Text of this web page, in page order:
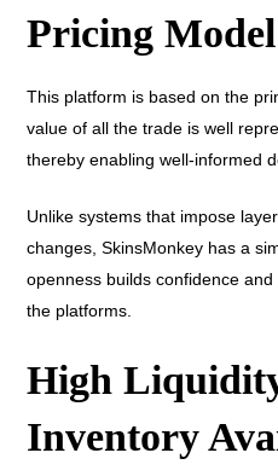
Pricing Model
This platform is based on the
value of all the trade is well
thereby enabling well-informed
Unlike systems that impose
changes, SkinsMonkey has a
openness builds confidence
the platforms.
High
Inventory